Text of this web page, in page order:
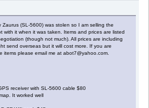
Zaurus (SL-5600) was stolen so I am selling the
with it when it was taken. Items and prices are listed
(though not much). All prices are including
send overseas but it will cost more. If you are
items please email me at abot7@yahoo.com.
receiver with SL-5600 cable $80
It worked well